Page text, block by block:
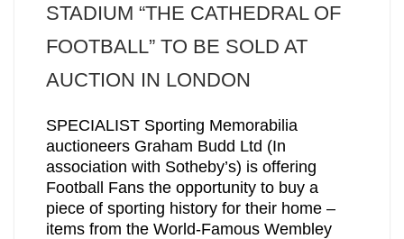
STADIUM “THE CATHEDRAL OF
FOOTBALL” TO BE SOLD AT
AUCTION IN LONDON
SPECIALIST Sporting Memorabilia
auctioneers Graham Budd Ltd (In
association with Sotheby’s) is offering
Football Fans the opportunity to buy a
piece of sporting history for their home –
items from the World-Famous Wembley